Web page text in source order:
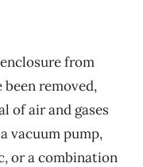
from
been removed,
of air and gases
vacuum pump,
or a combination